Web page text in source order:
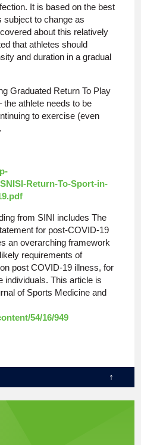
It is based on the best
subject to change as
about this relatively
that athletes should
and duration in a gradual
Graduated Return To Play
athlete needs to be
to exercise (even
Return-To-Sport-in-
from SINI includes The
for post-COVID-19
an overarching framework
requirements of
post COVID-19 illness, for
individuals. This article is
of Sports Medicine and
54/16/949
↑